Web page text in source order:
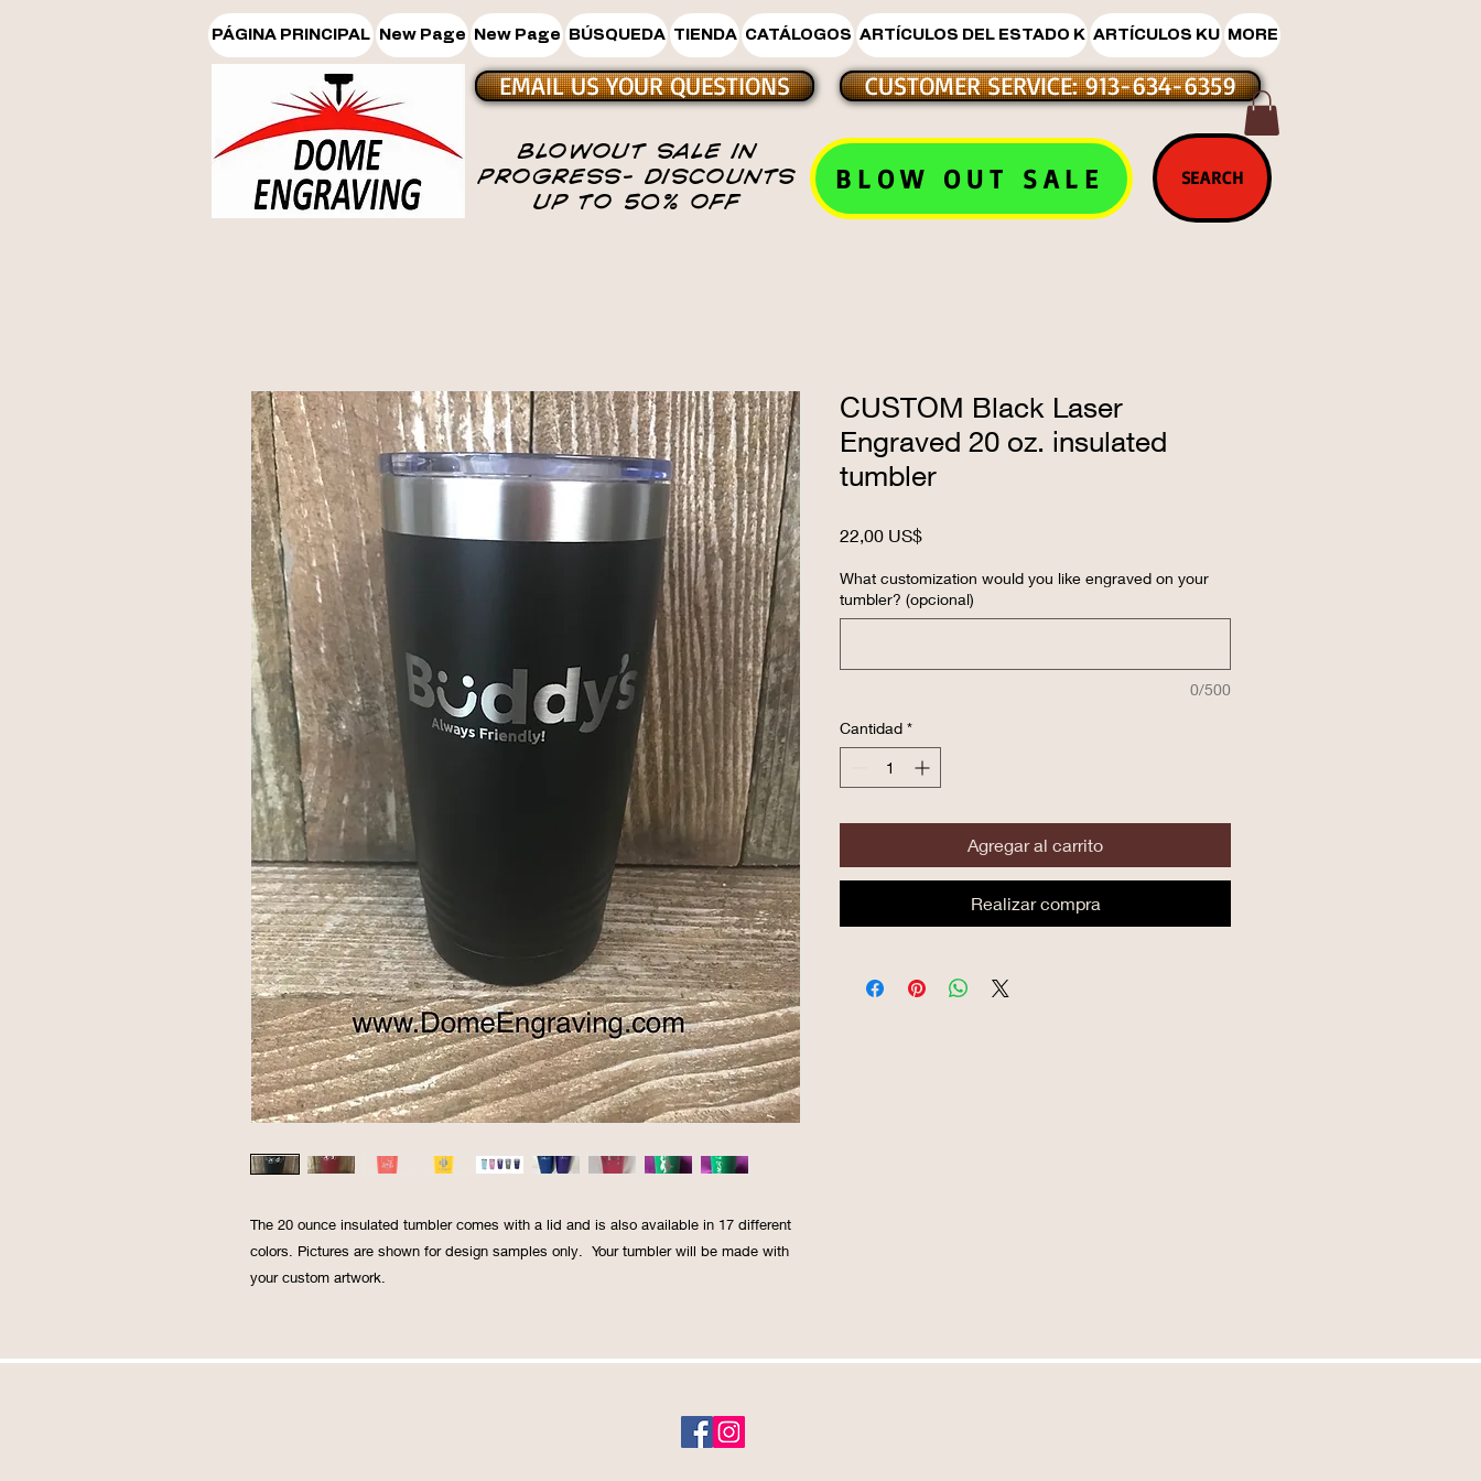
PÁGINA PRINCIPAL New Page New Page BÚSQUEDA TIENDA CATÁLOGOS ARTÍCULOS DEL ESTADO K ARTÍCULOS KU MORE
EMAIL US YOUR QUESTIONS
BLOWOUT SALE IN
PROGRESS- DISCOUNTS
UP TO 50% OFF
CUSTOMER SERVICE: 913-634-6359
BLOW OUT SALE SEARCH
The 20 ounce insulated tumbler comes with a lid and is also available in 17 different
colors. Pictures are shown for design samples only.  Your tumbler will be made with
your custom artwork.
CUSTOM Black Laser
Engraved 20 oz. insulated
tumbler
22,00 US$Precio
What customization would you like engraved on your
tumbler? (opcional)
0/500
Cantidad *
Agregar al carrito
Realizar compra